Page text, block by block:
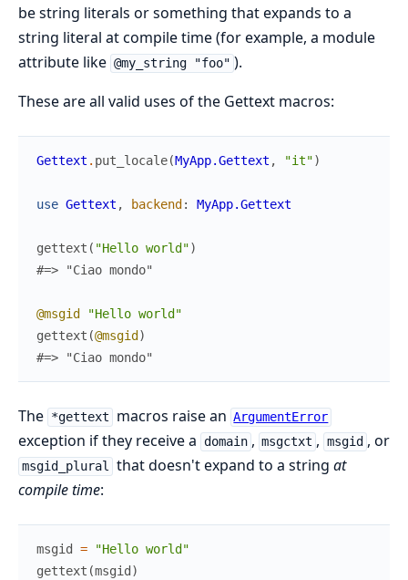
be string literals or something that expands to a
string literal at compile time (for example, a module
attribute like @my_string "foo" ).
These are all valid uses of the Gettext macros:
Gettext . put_locale(MyApp.Gettext , "it")
use Gettext , backend : MyApp.Gettext
gettext ( "Hello world")
#=> "Ciao mondo"
@msgid
"Hello world"
gettext (@msgid )
#=> "Ciao mondo"
The *gettext macros raise an ArgumentError
exception if they receive a domain , msgctxt , msgid , or
msgid_plural that doesn't expand to a string at
compile time:
msgid =
"Hello world"
gettext (msgid )